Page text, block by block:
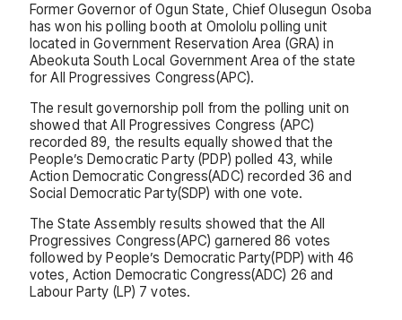
Former Governor of Ogun State, Chief Olusegun Osoba
has won his polling booth at Omololu polling unit
located in Government Reservation Area (GRA) in
Abeokuta South Local Government Area of the state
for All Progressives Congress(APC).
The result governorship poll from the polling unit on
showed that All Progressives Congress (APC)
recorded 89, the results equally showed that the
People’s Democratic Party (PDP) polled 43, while
Action Democratic Congress(ADC) recorded 36 and
Social Democratic Party(SDP) with one vote.
The State Assembly results showed that the All
Progressives Congress(APC) garnered 86 votes
followed by People’s Democratic Party(PDP) with 46
votes, Action Democratic Congress(ADC) 26 and
Labour Party (LP) 7 votes.